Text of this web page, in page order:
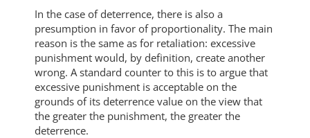
In the case of deterrence, there is also a
presumption in favor of proportionality. The main
reason is the same as for retaliation: excessive
punishment would, by definition, create another
wrong. A standard counter to this is to argue that
excessive punishment is acceptable on the
grounds of its deterrence value on the view that
the greater the punishment, the greater the
deterrence.